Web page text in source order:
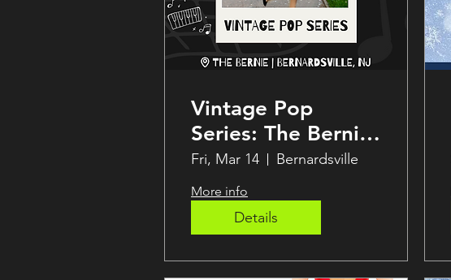
Vintage Pop
Series: The Bernie
Speakeasy
Fri, Mar 14 Bernardsville
More info
Details